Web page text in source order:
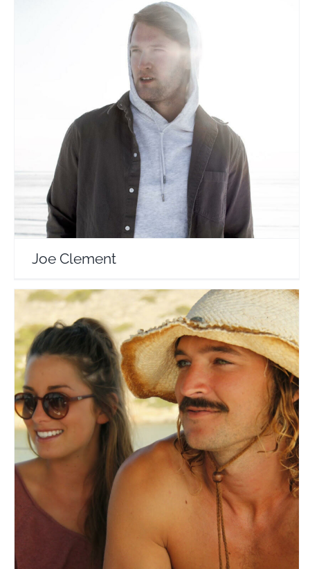
Joe Clement
Travel Vloggers
Joe Clement
Sailing La Vagabonde
Travel Vloggers